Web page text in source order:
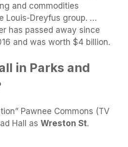
and commodities
Louis-Dreyfus group. …
has passed away since
and was worth $4 billion.
in Parks and
Pawnee Commons (TV
Hall as Wreston St.